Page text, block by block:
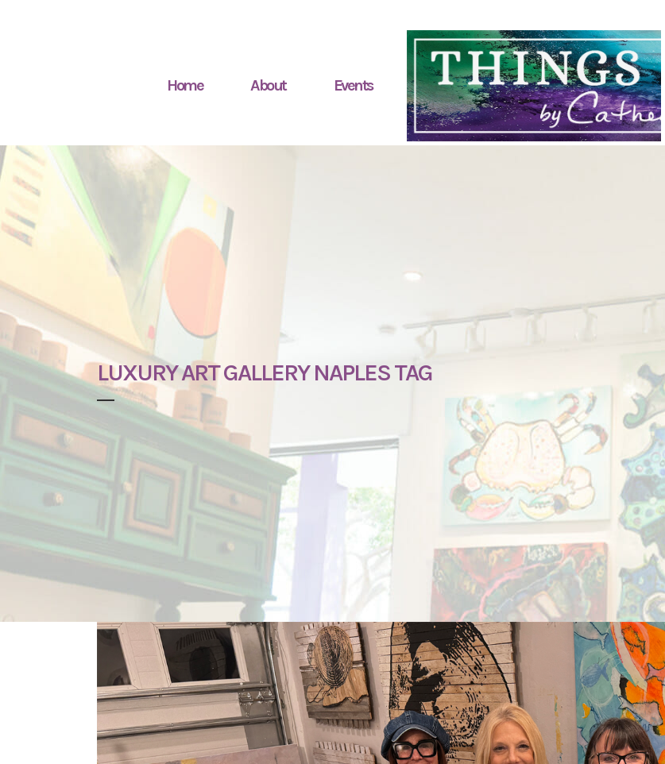
Home About Events
LUXURY ART GALLERY NAPLES TAG